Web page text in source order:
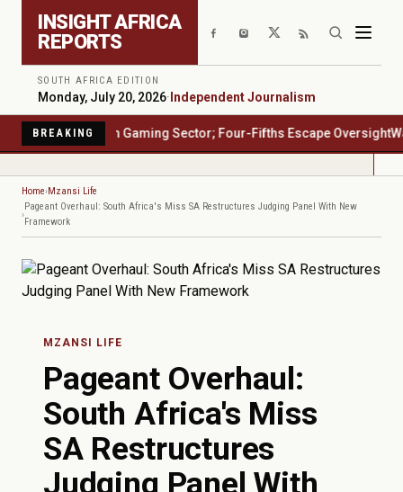
INSIGHT AFRICA
REPORTS
SOUTH AFRICA EDITION
Monday, July 20, 2026· Independent Journalism
BREAKING
$23 Billion Gaming Sector; Four-Fifths Escape Oversight
Home Mzansi Life
Pageant Overhaul: South Africa's Miss SA Restructures Judging Panel With New
Framework
MZANSI LIFE
Pageant Overhaul:
South Africa's Miss
SA Restructures
Judging Panel With